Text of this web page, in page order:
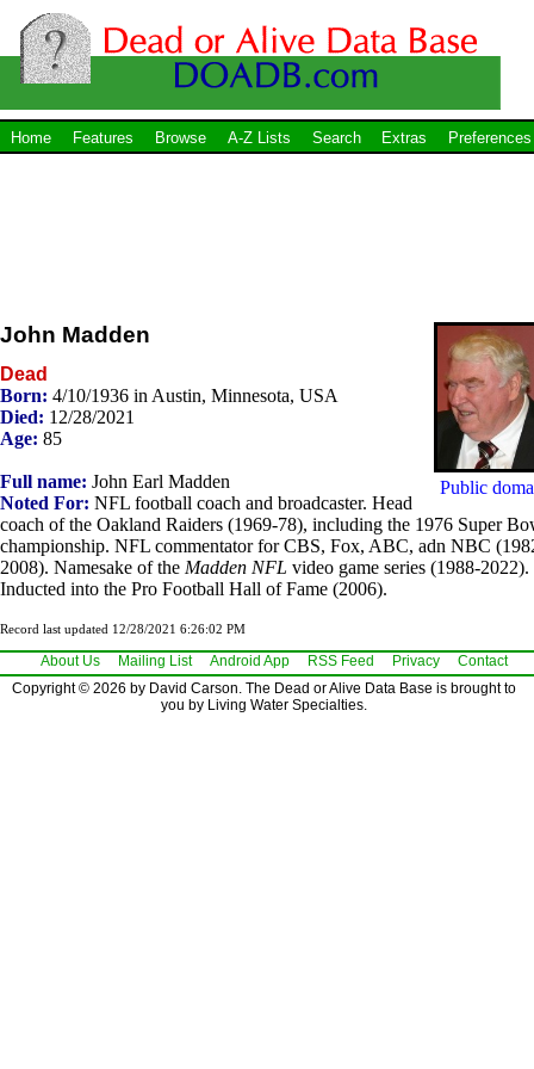
Home Features Browse A-Z Lists Search Extras Preferences
Public
John Madden
Dead
Born: 4/10/1936 in Austin, Minnesota, USA
Died: 12/28/2021
Age: 85
Full name: John Earl Madden
Noted For: NFL football coach and broadcaster. Head
coach of the Oakland Raiders (1969-78), including the 1976 Super
championship. NFL commentator for CBS, Fox, ABC, adn NBC
2008). Namesake of the Madden NFL video game series (1988-2022).
Inducted into the Pro Football Hall of Fame (2006).
Record last updated 12/28/2021 6:26:02 PM
About Us Mailing List Android App RSS Feed Privacy
Contact
Copyright © 2026 by David Carson. The Dead or Alive Data Base is brought to
you by Living Water Specialties.